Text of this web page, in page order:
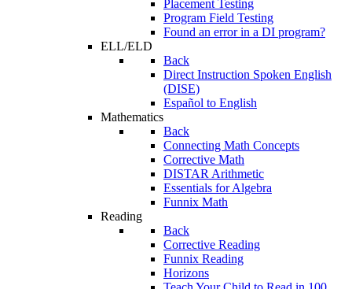
Placement Testing
Program Field Testing
Found an error in a DI program?
ELL/ELD
Back
Direct Instruction Spoken English
(DISE)
Español to English
Mathematics
Back
Connecting Math Concepts
Corrective Math
DISTAR Arithmetic
Essentials for Algebra
Funnix Math
Reading
Back
Corrective Reading
Funnix Reading
Horizons